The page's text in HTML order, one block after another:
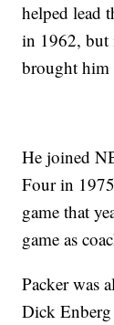
helped lead
in 1962, but
brought him
He joined
Four in
game that
game as
Packer was
Dick